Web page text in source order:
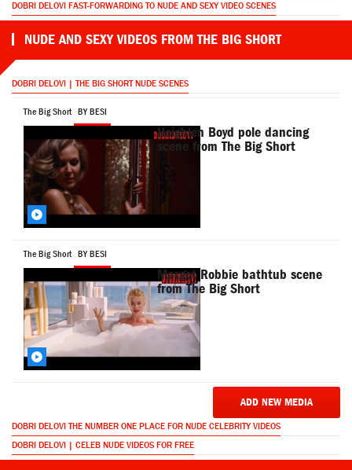
DOBRI DELOVI FAST-FORWARDING TO NUDE AND SEXY VIDEO SCENES
NUDE AND SEXY VIDEOS FROM THE BIG SHORT
DOBRI DELOVI | THE BIG SHORT NUDE SCENES
The Big Short BY BESI
Heighlen Boyd pole dancing
scene from The Big Short
The Big Short BY BESI
Margot Robbie bathtub scene
from The Big Short
ADD NEW MEDIA
DOBRI DELOVI THE NUMBER ONE PLACE FOR NUDE CELEBRITY VIDEOS
DOBRI DELOVI | CELEB NUDE VIDEOS FOR FREE